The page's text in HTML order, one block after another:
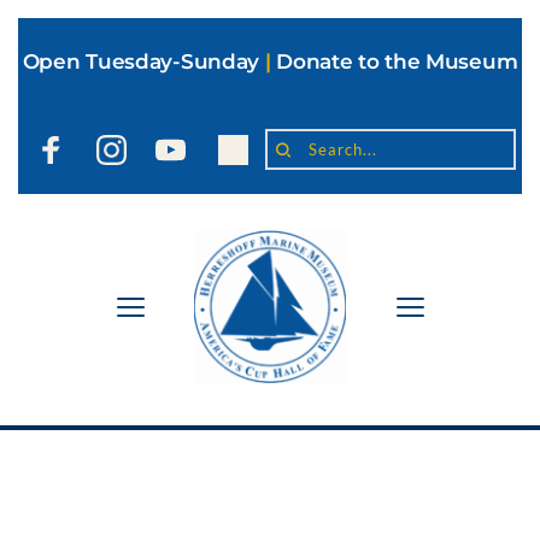
Open Tuesday-Sunday | Donate to the Museum
Search...